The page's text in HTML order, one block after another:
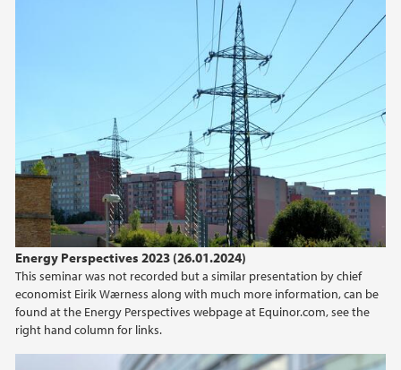
Energy Perspectives 2023 (26.01.2024)
This seminar was not recorded but a similar presentation by chief
economist Eirik Wærness along with much more information, can be
found at the Energy Perspectives webpage at Equinor.com, see the
right hand column for links.
2017
2016